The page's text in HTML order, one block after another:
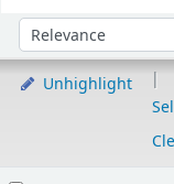
Sort by:
Unhighlight